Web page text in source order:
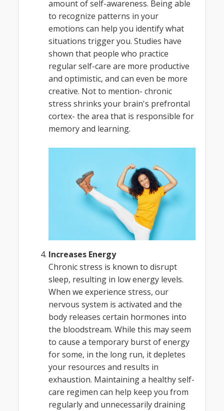
amount of self-awareness. Being able
to recognize patterns in your
emotions can help you identify what
situations trigger you. Studies have
shown that people who practice
regular self-care are more productive
and optimistic, and can even be more
creative. Not to mention- chronic
stress shrinks your brain's prefrontal
cortex- the area that is responsible for
memory and learning.
Increases Energy
Chronic stress is known to disrupt
sleep, resulting in low energy levels.
When we experience stress, our
nervous system is activated and the
body releases certain hormones into
the bloodstream. While this may seem
to cause a temporary burst of energy
for some, in the long run, it depletes
your resources and results in
exhaustion. Maintaining a healthy self-
care regimen can help keep you from
regularly and unnecessarily draining